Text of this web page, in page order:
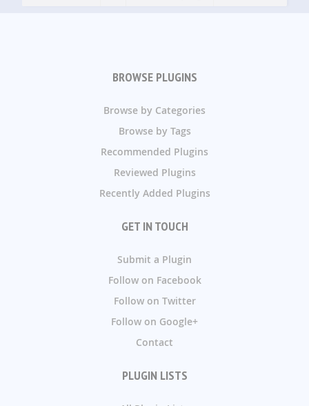
BROWSE PLUGINS
Browse by Categories
Browse by Tags
Recommended Plugins
Reviewed Plugins
Recently Added Plugins
GET IN TOUCH
Submit a Plugin
Follow on Facebook
Follow on Twitter
Follow on Google+
Contact
PLUGIN LISTS